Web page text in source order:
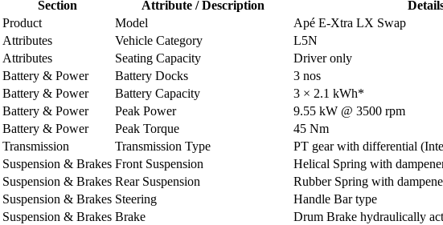
Section Attribute / Description
Product
Model
Apé E-Xtra LX Swap
Attributes
Vehicle Category
L5N
Attributes
Seating Capacity
Driver only
Battery & Power
Battery Docks
3 nos
Battery & Power
Battery Capacity
3 × 2.1 kWh*
Battery & Power
Peak Power
9.55 kW @ 3500 rpm
Battery & Power
Peak Torque
45 Nm
Transmission
Transmission Type
PT gear with differential
Suspension & Brakes Front Suspension
Helical Spring with
Suspension & Brakes Rear Suspension
Rubber Spring with
Suspension & Brakes Steering
Handle Bar type
Suspension & Brakes Brake
Drum Brake hydraulically